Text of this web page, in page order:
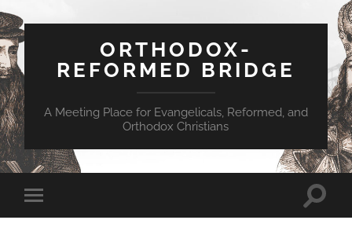
ORTHODOX-
REFORMED BRIDGE
A Meeting Place for Evangelicals, Reformed, and
Orthodox Christians
Toggle
mobile
Toggle